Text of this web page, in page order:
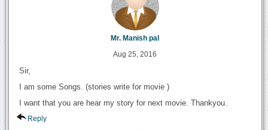
Mr. Manish pal
Aug 25, 2016
Sir,
I am some Songs. (stories write for movie )
I want that you are hear my story for next movie. Thankyou.
Reply